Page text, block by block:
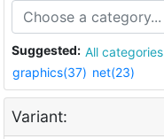
Suggested: All categories
graphics(37) net(23)
Variant: